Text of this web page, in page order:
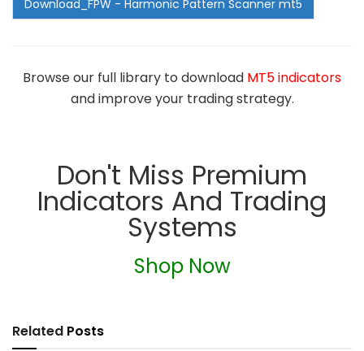
Browse our full library to download MT5 indicators
and improve your trading strategy.
Don't Miss Premium
Indicators And Trading
Systems
Shop Now
Related Posts